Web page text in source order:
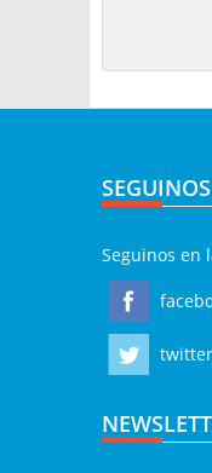
SEGUINOS
Seguinos en